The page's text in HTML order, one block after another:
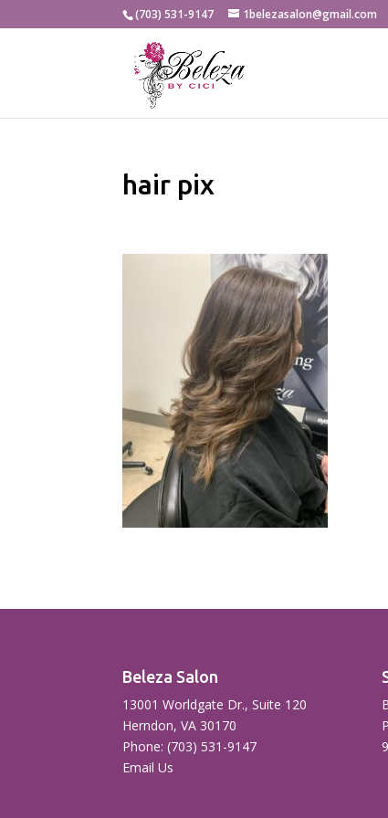
(703) 531-9147 1belezasalon@gmail.com
hair pix
Beleza Salon
13001 Worldgate Dr., Suite 120
Herndon, VA 30170
Phone: (703) 531-9147
Email Us